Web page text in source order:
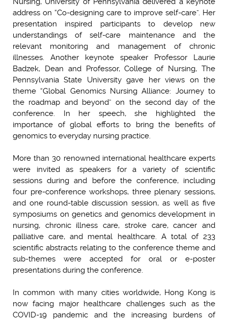
address on “Co-designing care to improve self-care”. Her
presentation inspired participants to develop new
understandings of self-care maintenance and the
relevant monitoring and management of chronic
illnesses. Another keynote speaker Professor Laurie
Badzek, Dean and Professor, College of Nursing, The
Pennsylvania State University gave her views on the
theme “Global Genomics Nursing Alliance: Journey to
the roadmap and beyond” on the second day of the
conference. In her speech, she highlighted the
importance of global efforts to bring the benefits of
genomics to everyday nursing practice.
More than 30 renowned international healthcare experts
were invited as speakers for a variety of scientific
sessions during and before the conference, including
four pre-conference workshops, three plenary sessions,
and one round-table discussion session, as well as five
symposiums on genetics and genomics development in
nursing, chronic illness care, stroke care, cancer and
palliative care, and mental healthcare. A total of 233
scientific abstracts relating to the conference theme and
sub-themes were accepted for oral or e-poster
presentations during the conference.
In common with many cities worldwide, Hong Kong is
now facing major healthcare challenges such as the
COVID-19 pandemic and the increasing burdens of